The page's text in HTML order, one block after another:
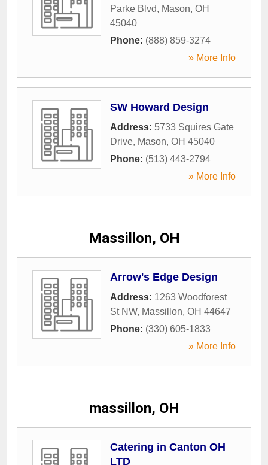
Parke Blvd, Mason, OH
45040
Phone: (888) 859-3274
» More Info
SW Howard Design
Address: 5733 Squires Gate
Drive, Mason, OH 45040
Phone: (513) 443-2794
» More Info
Massillon, OH
Arrow's Edge Design
Address: 1263 Woodforest
St NW, Massillon, OH 44647
Phone: (330) 605-1833
» More Info
massillon, OH
Catering in Canton OH
LTD